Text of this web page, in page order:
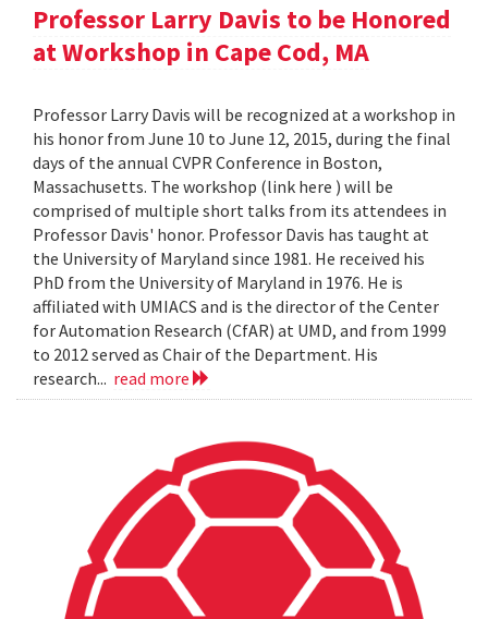
Professor Larry Davis to be Honored
at Workshop in Cape Cod, MA
Professor Larry Davis will be recognized at a workshop in
his honor from June 10 to June 12, 2015, during the final
days of the annual CVPR Conference in Boston,
Massachusetts. The workshop (link here ) will be
comprised of multiple short talks from its attendees in
Professor Davis' honor. Professor Davis has taught at
the University of Maryland since 1981. He received his
PhD from the University of Maryland in 1976. He is
affiliated with UMIACS and is the director of the Center
for Automation Research (CfAR) at UMD, and from 1999
to 2012 served as Chair of the Department. His
research... read more